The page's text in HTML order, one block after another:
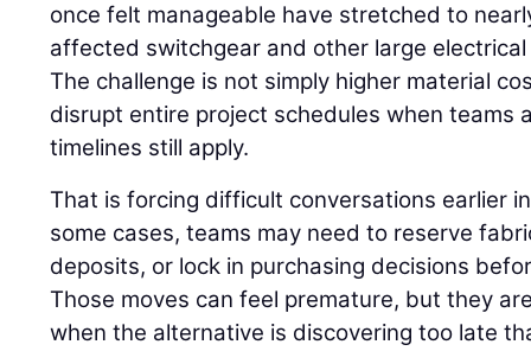
once felt manageable have stretched to
affected switchgear and other large
The challenge is not simply higher material
disrupt entire project schedules when teams
timelines still apply.
That is forcing difficult conversations earlier
some cases, teams may need to reserve
deposits, or lock in purchasing decisions
Those moves can feel premature, but they
when the alternative is discovering too late